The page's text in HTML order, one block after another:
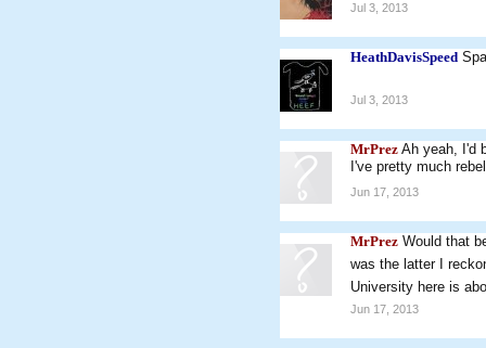
Jul 3, 2013
HeathDavisSpeed
Jul 3, 2013
MrPrez Ah yeah, I'd
I've pretty much
Jun 17, 2013
MrPrez Would that
was the latter I
University here is
Jun 17, 2013